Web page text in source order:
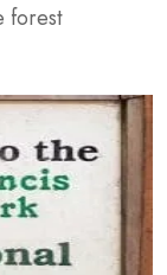
forest